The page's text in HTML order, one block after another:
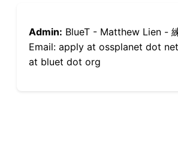
Admin: BlueT - Matthew Lien -
Email: apply at ossplanet dot
at bluet dot org